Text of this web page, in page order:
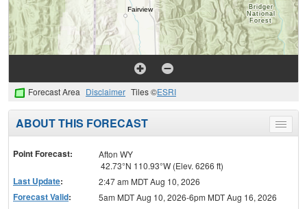
Forecast Area Disclaimer Tiles ©ESRI
Toggle
menu
ABOUT THIS FORECAST
Point Forecast:
Afton WY
42.73°N 110.93°W (Elev. 6266 ft)
Last Update: 2:47 am MDT Aug 10, 2026
Forecast Valid:
5am MDT Aug 10, 2026-6pm MDT Aug 16, 2026